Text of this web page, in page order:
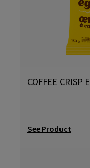
COFFEE
See Product